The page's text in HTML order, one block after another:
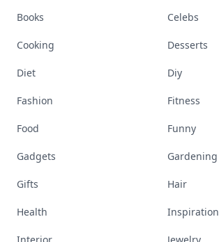
Books Celebs
Cooking Desserts
Diet Diy
Fashion Fitness
Food Funny
Gadgets Gardening
Gifts Hair
Health Inspiration